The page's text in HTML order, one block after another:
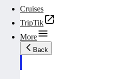
Cruises
TripTik
More
Back